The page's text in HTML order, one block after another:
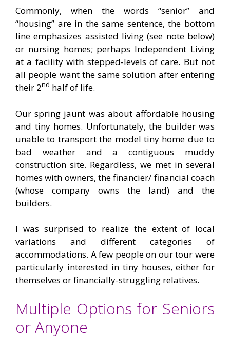
Commonly, when the words “senior” and
“housing” are in the same sentence, the bottom
line emphasizes assisted living (see note below)
or nursing homes; perhaps Independent Living
at a facility with stepped-levels of care. But not
all people want the same solution after entering
their 2nd half of life.
Our spring jaunt was about affordable housing
and tiny homes. Unfortunately, the builder was
unable to transport the model tiny home due to
bad weather and a contiguous muddy
construction site. Regardless, we met in several
homes with owners, the financier/ financial coach
(whose company owns the land) and the
builders.
I was surprised to realize the extent of local
variations and different categories of
accommodations. A few people on our tour were
particularly interested in tiny houses, either for
themselves or financially-struggling relatives.
Multiple Options for Seniors
or Anyone